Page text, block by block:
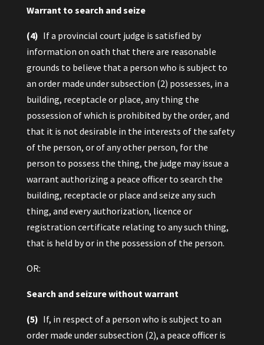
Warrant to search and seize
(4) If a provincial court judge is satisfied by
information on oath that there are reasonable
grounds to believe that a person who is subject to
an order made under subsection (2) possesses, in a
building, receptacle or place, any thing the
possession of which is prohibited by the order, and
that it is not desirable in the interests of the safety
of the person, or of any other person, for the
person to possess the thing, the judge may issue a
warrant authorizing a peace officer to search the
building, receptacle or place and seize any such
thing, and every authorization, licence or
registration certificate relating to any such thing,
that is held by or in the possession of the person.
OR:
Search and seizure without warrant
(5) If, in respect of a person who is subject to an
order made under subsection (2), a peace officer is